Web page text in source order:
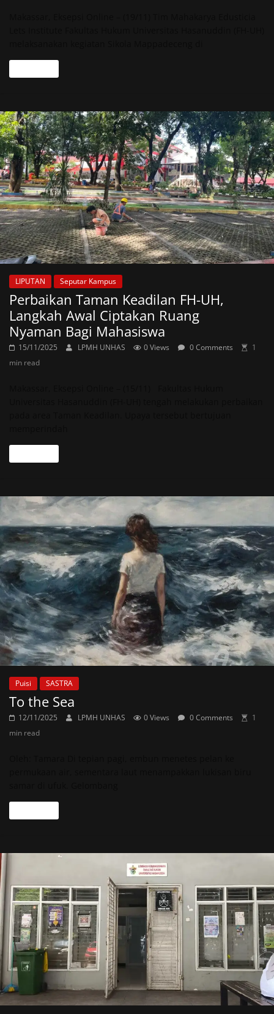
LIPUTAN Seputar Kampus
Perbaikan Taman Keadilan FH-UH,
Langkah Awal Ciptakan Ruang
Nyaman Bagi Mahasiswa
15/11/2025 LPMH UNHAS 0 Views 0 Comments
1
min read
Puisi SASTRA
To the Sea
12/11/2025 LPMH UNHAS 0 Views 0 Comments
1
min read